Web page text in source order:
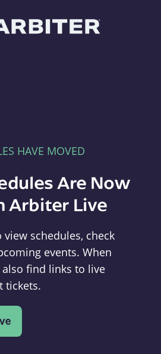
HAVE MOVED
Are Now
Arbiter Live
view schedules, check
events. When
find links to live
tickets.